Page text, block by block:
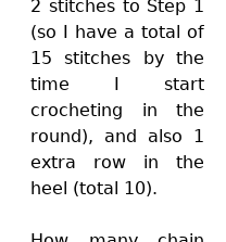
2 stitches to Step 1
(so I have a total of
15 stitches by the
time I start
crocheting in the
round), and also 1
extra row in the
heel (total 10).